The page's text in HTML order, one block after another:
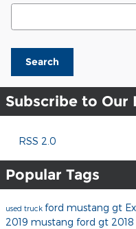
Search Blog
Search
Subscribe to Our
RSS 2.0
Popular Tags
used truck ford mustang gt
2019 mustang ford gt 2018